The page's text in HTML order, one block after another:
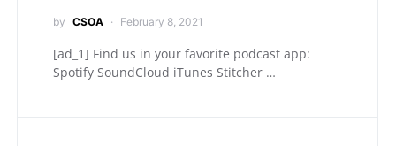
by CSOA February 8, 2021
[ad_1] Find us in your favorite podcast app:
Spotify SoundCloud iTunes Stitcher …